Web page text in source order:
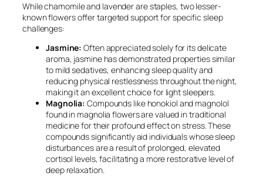
While chamomile and lavender are staples, two lesser-
known flowers offer targeted support for specific sleep
challenges:
Jasmine: Often appreciated solely for its delicate
aroma, jasmine has demonstrated properties similar
to mild sedatives, enhancing sleep quality and
reducing physical restlessness throughout the night,
making it an excellent choice for light sleepers.
Magnolia: Compounds like honokiol and magnolol
found in magnolia flowers are valued in traditional
medicine for their profound effect on stress. These
compounds significantly aid individuals whose sleep
disturbances are a result of prolonged, elevated
cortisol levels, facilitating a more restorative level of
deep relaxation.